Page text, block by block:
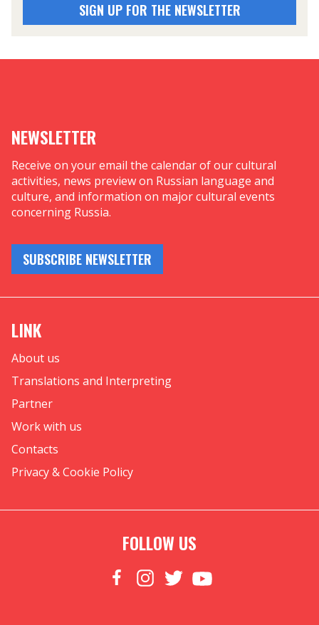
SIGN UP FOR THE NEWSLETTER
NEWSLETTER
Receive on your email the calendar of our cultural
activities, news preview on Russian language and
culture, and information on major cultural events
concerning Russia.
SUBSCRIBE NEWSLETTER
LINK
About us
Translations and Interpreting
Partner
Work with us
Contacts
Privacy & Cookie Policy
FOLLOW US